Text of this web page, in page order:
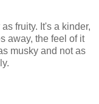
fruity. It's a kinder,
away, the feel of it
musky and not as